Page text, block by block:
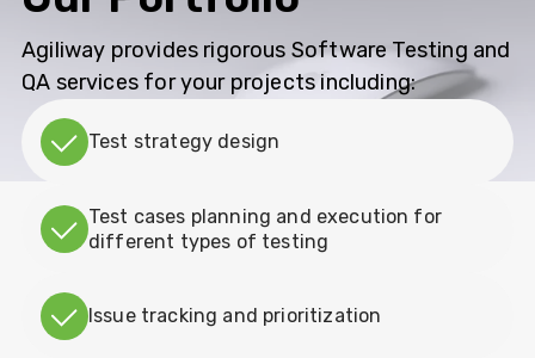
Agiliway provides rigorous Software Testing and
QA services for your projects including:
Test strategy design
Test cases planning and execution for
different types of testing
Issue tracking and prioritization